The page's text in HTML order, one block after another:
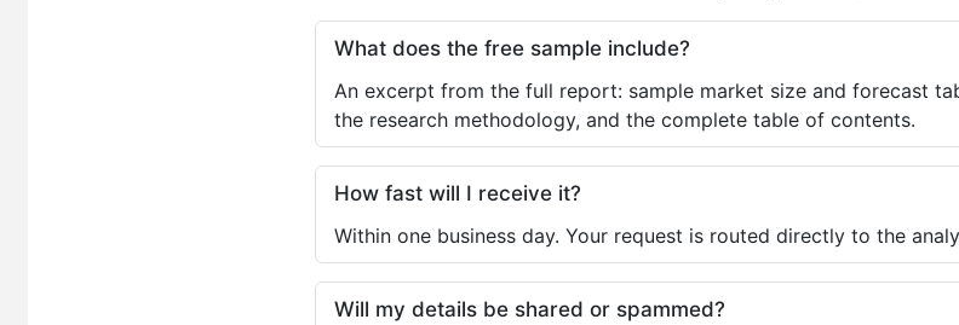
What does the free sample include?
An excerpt from the full report: sample market size and forecast
the research methodology, and the complete table of contents.
How fast will I receive it?
Within one business day. Your request is routed directly to the
Will my details be shared or spammed?